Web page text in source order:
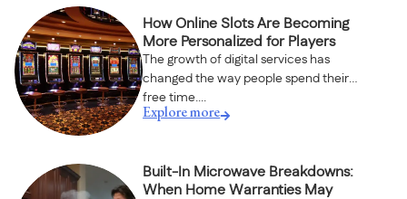
How Online Slots Are Becoming
More Personalized for Players
The growth of digital services has
changed the way people spend their
free time....
Explore more
Built-In Microwave Breakdowns:
When Home Warranties May